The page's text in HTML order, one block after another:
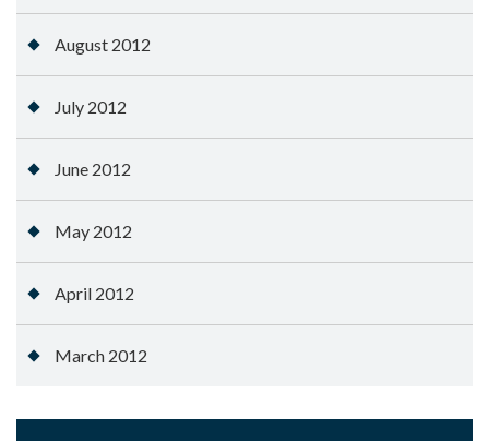
August 2012
July 2012
June 2012
May 2012
April 2012
March 2012